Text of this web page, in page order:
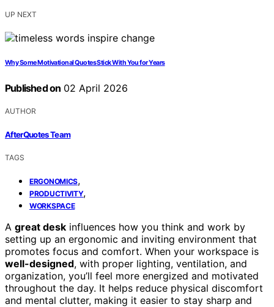
UP NEXT
Why Some Motivational Quotes Stick With You for Years
Published on 02 April 2026
AUTHOR
AfterQuotes Team
TAGS
ERGONOMICS,
PRODUCTIVITY,
WORKSPACE
A great desk influences how you think and work by
setting up an ergonomic and inviting environment that
promotes focus and comfort. When your workspace is
well-designed, with proper lighting, ventilation, and
organization, you’ll feel more energized and motivated
throughout the day. It helps reduce physical discomfort
and mental clutter, making it easier to stay sharp and